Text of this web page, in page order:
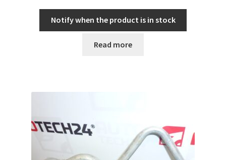
Notify when the product is in stock
Read more